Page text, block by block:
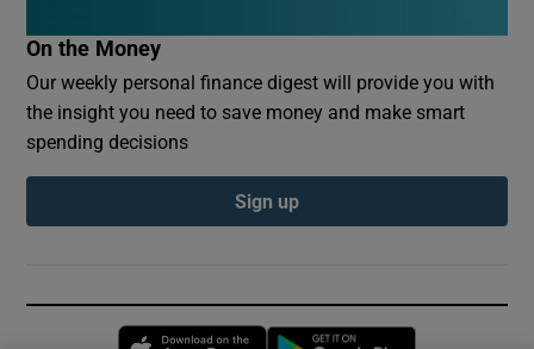
On the Money
Our weekly personal finance digest will provide you with
the insight you need to save money and make smart
spending decisions
Sign up
Opens in new window